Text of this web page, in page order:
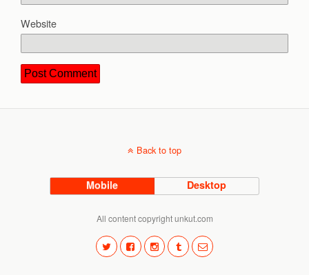
Website
Back to top
Mobile Desktop
All content copyright unkut.com